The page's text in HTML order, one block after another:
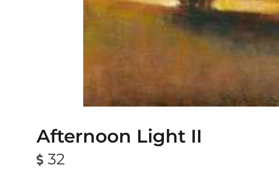
Afternoon Light II
32